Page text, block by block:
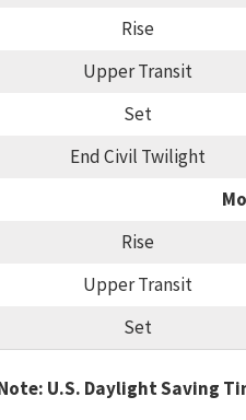
Rise
Upper Transit
Set
End Civil Twilight
Rise
Upper Transit
Set
U.S. Daylight Saving